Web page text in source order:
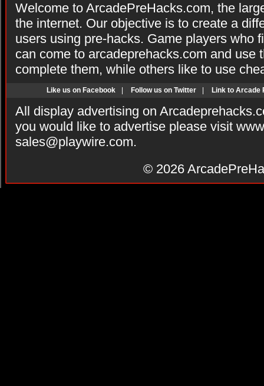
Welcome to ArcadePreHacks.com, the
the internet. Our objective is to create a
users using pre-hacks. Game players who
can come to arcadeprehacks.com and use
complete them, while others like to use
Like us on Facebook Follow us on Twitter Link to Arcade
All display advertising on
you would like to advertise please visit
sales@playwire.com.
© 2026